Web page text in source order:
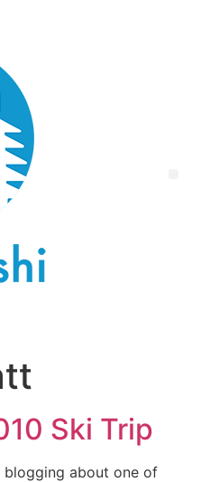
Ski Trip
blogging about one of